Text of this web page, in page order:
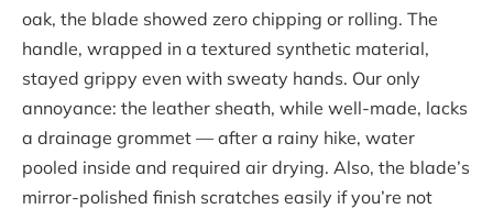
oak, the blade showed zero chipping or rolling. The
handle, wrapped in a textured synthetic material,
stayed grippy even with sweaty hands. Our only
annoyance: the leather sheath, while well-made, lacks
a drainage grommet — after a rainy hike, water
pooled inside and required air drying. Also, the blade’s
mirror-polished finish scratches easily if you’re not